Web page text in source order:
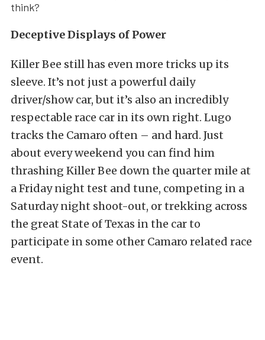
think?
Deceptive Displays of Power
Killer Bee still has even more tricks up its
sleeve. It’s not just a powerful daily
driver/show car, but it’s also an incredibly
respectable race car in its own right. Lugo
tracks the Camaro often – and hard. Just
about every weekend you can find him
thrashing Killer Bee down the quarter mile at
a Friday night test and tune, competing in a
Saturday night shoot-out, or trekking across
the great State of Texas in the car to
participate in some other Camaro related race
event.